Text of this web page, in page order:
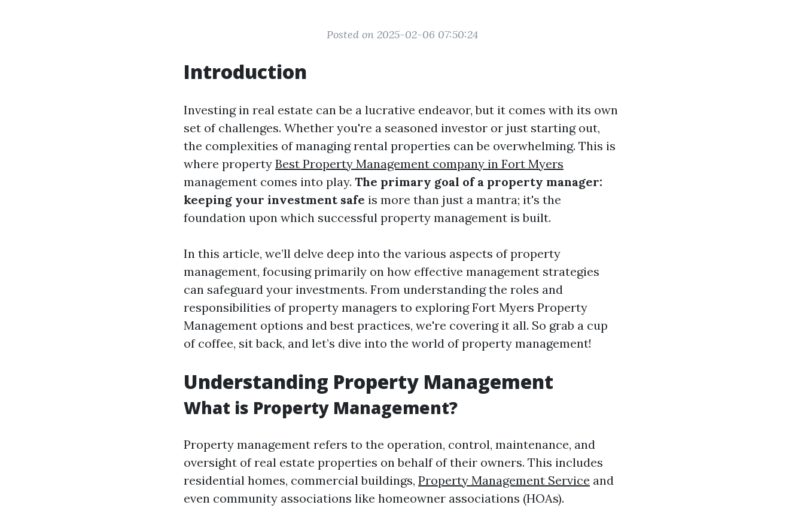
Posted on 2025-02-06 07:50:24
Introduction
Investing in real estate can be a lucrative endeavor, but it comes with its own
set of challenges. Whether you're a seasoned investor or just starting out,
the complexities of managing rental properties can be overwhelming. This is
where property Best Property Management company in Fort Myers
management comes into play. The primary goal of a property manager:
keeping your investment safe is more than just a mantra; it's the
foundation upon which successful property management is built.
In this article, we’ll delve deep into the various aspects of property
management, focusing primarily on how effective management strategies
can safeguard your investments. From understanding the roles and
responsibilities of property managers to exploring Fort Myers Property
Management options and best practices, we're covering it all. So grab a cup
of coffee, sit back, and let’s dive into the world of property management!
Understanding Property Management
What is Property Management?
Property management refers to the operation, control, maintenance, and
oversight of real estate properties on behalf of their owners. This includes
residential homes, commercial buildings, Property Management Service and
even community associations like homeowner associations (HOAs).